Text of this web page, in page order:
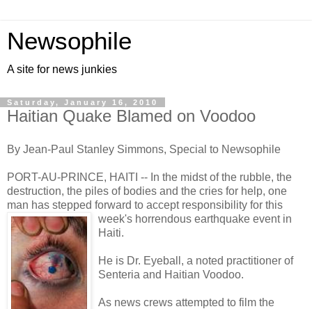
Newsophile
A site for news junkies
Saturday, January 16, 2010
Haitian Quake Blamed on Voodoo
By Jean-Paul Stanley Simmons, Special to Newsophile
PORT-AU-PRINCE, HAITI -- In the midst of the rubble, the
destruction, the piles of bodies and the cries for help, one
man has stepped forward to accept responsibility for this
week's horrendous earthquake event in
Haiti.
He is Dr. Eyeball, a noted practitioner of
Senteria and Haitian Voodoo.
As news crews attempted to film the